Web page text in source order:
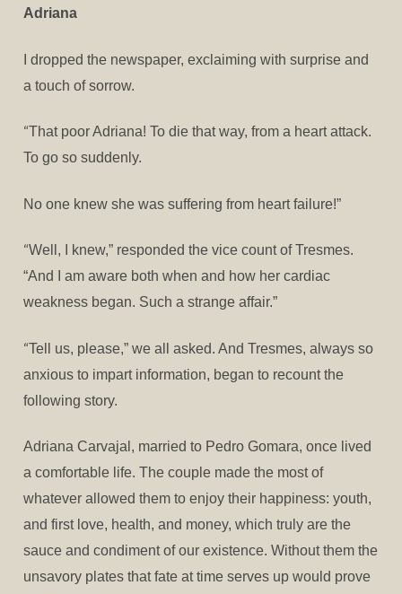
Adriana
I dropped the newspaper, exclaiming with surprise and
a touch of sorrow.
“That poor Adriana! To die that way, from a heart attack.
To go so suddenly.
No one knew she was suffering from heart failure!”
“Well, I knew,” responded the vice count of Tresmes.
“And I am aware both when and how her cardiac
weakness began. Such a strange affair.”
“Tell us, please,” we all asked. And Tresmes, always so
anxious to impart information, began to recount the
following story.
Adriana Carvajal, married to Pedro Gomara, once lived
a comfortable life. The couple made the most of
whatever allowed them to enjoy their happiness: youth,
and first love, health, and money, which truly are the
sauce and condiment of our existence. Without them the
unsavory plates that fate at time serves up would prove